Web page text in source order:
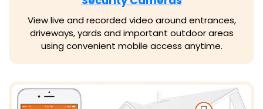
View live and recorded video around entrances,
driveways, yards and important outdoor areas
using convenient mobile access anytime.